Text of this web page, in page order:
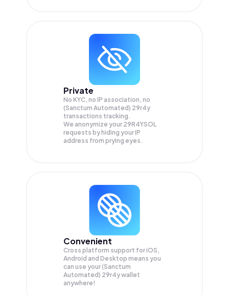
Private
No KYC, no IP association, no
(Sanctum Automated) 29r4y
transactions tracking.
We anonymize your 29R4YSOL
requests by hiding your IP
address from prying eyes.
Convenient
Cross platform support for iOS,
Android and Desktop means you
can use your (Sanctum
Automated) 29r4y wallet
anywhere!